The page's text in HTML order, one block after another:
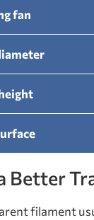
fan
Better
filament